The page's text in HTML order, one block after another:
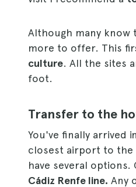
Although many
more to offer. This
culture. All the sites
foot.
Transfer to the
You've finally arrived
closest airport to the
have several options.
Cádiz Renfe line. Any